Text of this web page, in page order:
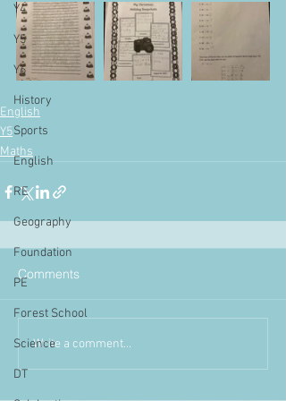
Y4
Y5
Y6
History
Sports
English
RE
Geography
Foundation
PE
Forest School
Science
DT
English
Y5
Maths
Comments
Write a comment...